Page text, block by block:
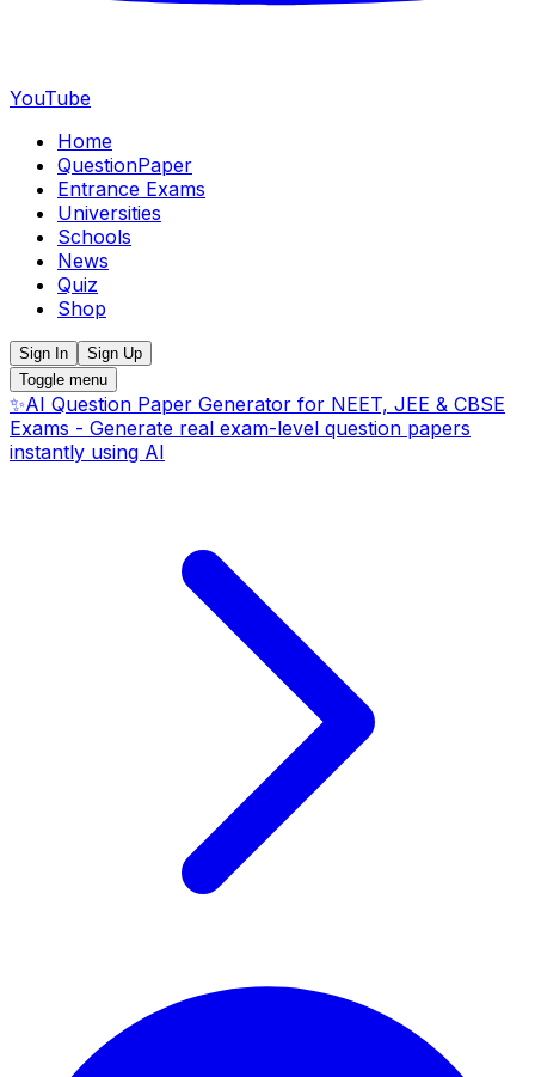
YouTube
Home
QuestionPaper
Entrance Exams
Universities
Schools
News
Quiz
Shop
Sign In
Sign Up
Toggle menu
✨AI Question Paper Generator for NEET, JEE & CBSE
Exams - Generate real exam-level question papers
instantly using AI